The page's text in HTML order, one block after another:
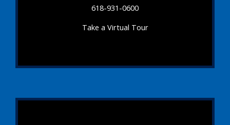
618-931-0600
Take a Virtual Tour